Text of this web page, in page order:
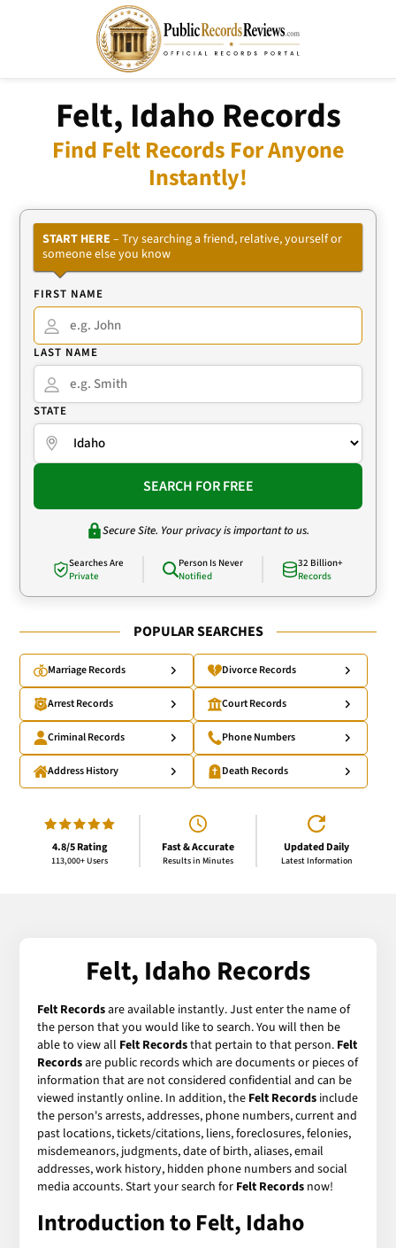
Felt, Idaho Records
Find Felt Records For Anyone
Instantly!
START HERE – Try searching a friend, relative, yourself or
someone else you know
FIRST NAME
LAST NAME
STATE
SEARCH FOR FREE
Secure Site. Your privacy is important to us.
Searches Are
Private
Person Is Never
Notified
32 Billion+
Records
POPULAR SEARCHES
Marriage Records Divorce Records
Arrest Records Court Records
Criminal Records Phone Numbers
Address History Death Records
4.8/5 Rating
113,000+ Users
Fast & Accurate
Results in Minutes
Updated Daily
Latest Information
Felt, Idaho Records
Felt Recordsare available instantly. Just enter the name of
the person that you would like to search. You will then be
able to view all Felt Recordsthat pertain to that person. Felt
Recordsare public records which are documents or pieces of
information that are not considered confidential and can be
viewed instantly online. In addition, the Felt Records include
the person's arrests, addresses, phone numbers, current and
past locations, tickets/citations, liens, foreclosures, felonies,
misdemeanors, judgments, date of birth, aliases, email
addresses, work history, hidden phone numbers and social
media accounts. Start your search for Felt Records now!
Introduction to Felt, Idaho